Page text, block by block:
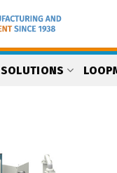
SOLUTIONS